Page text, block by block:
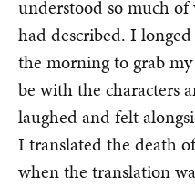
understood so much
had described. I
the morning to grab
be with the characters
laughed and felt
I translated the death
when the translation